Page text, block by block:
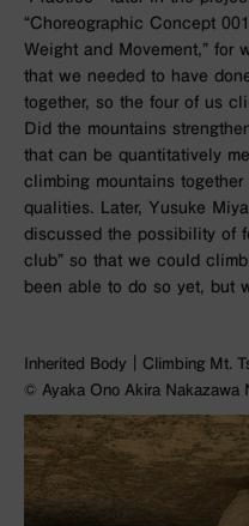
“Choreographic Concept
Weight and Movement,” for
that we needed to have
together, so the four of us
Did the mountains
that can be quantitatively
climbing mountains
qualities. Later, Yusuke
discussed the possibility of
club” so that we could
been able to do so yet, but
Inherited Body｜Climbing Mt.
©︎ Ayaka Ono Akira Nakazawa